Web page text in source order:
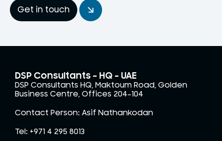
Get in touch
DSP Consultants – HQ - UAE
DSP Consultants HQ, Maktoum Road, Golden
Business Centre, Offices 204-104
Contact Person: Asif Nathankodan
Tel: +971 4 295 8013